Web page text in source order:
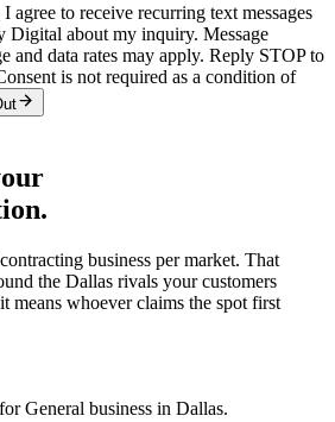
agree to receive recurring text messages
Digital about my inquiry. Message
and data rates may apply. Reply STOP to
is not required as a condition of
business per market. That
the Dallas rivals your customers
means whoever claims the spot first
General business in Dallas.